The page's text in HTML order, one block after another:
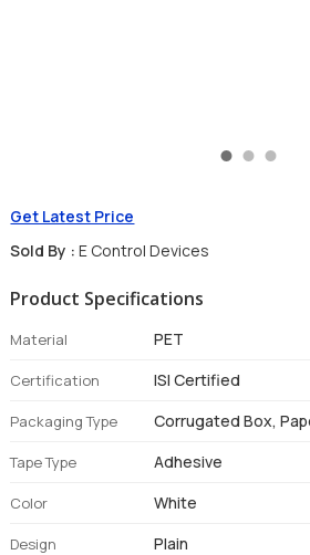
Get Latest Price
Sold By : E Control Devices
Product Specifications
Material PET
Certification ISI Certified
Packaging Type Corrugated Box,
Tape Type Adhesive
Color White
Design Plain